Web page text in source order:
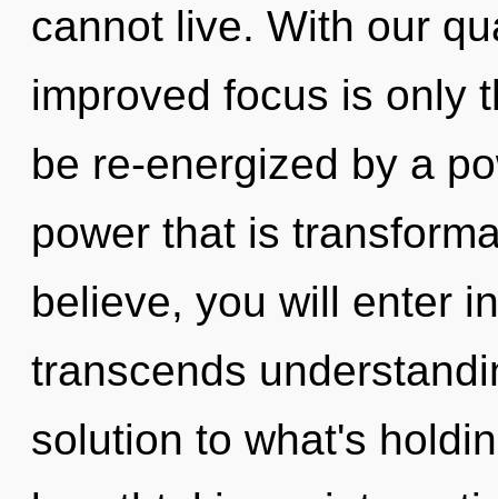
cannot live. With our
improved focus is only
be re-energized by a
power that is
believe, you will enter
transcends
solution to what's